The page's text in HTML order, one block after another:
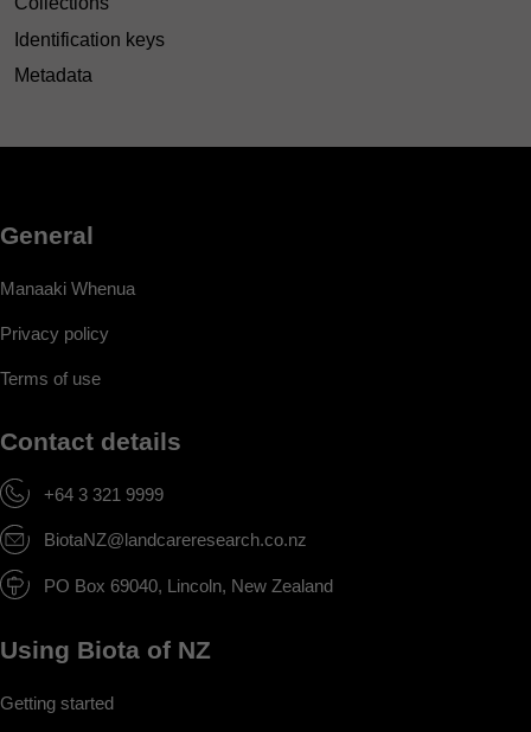
Identification keys
Metadata
General
Manaaki Whenua
Privacy policy
Terms of use
Contact details
+64 3 321 9999
BiotaNZ@landcareresearch.co.nz
PO Box 69040, Lincoln, New Zealand
Using Biota of NZ
Getting started